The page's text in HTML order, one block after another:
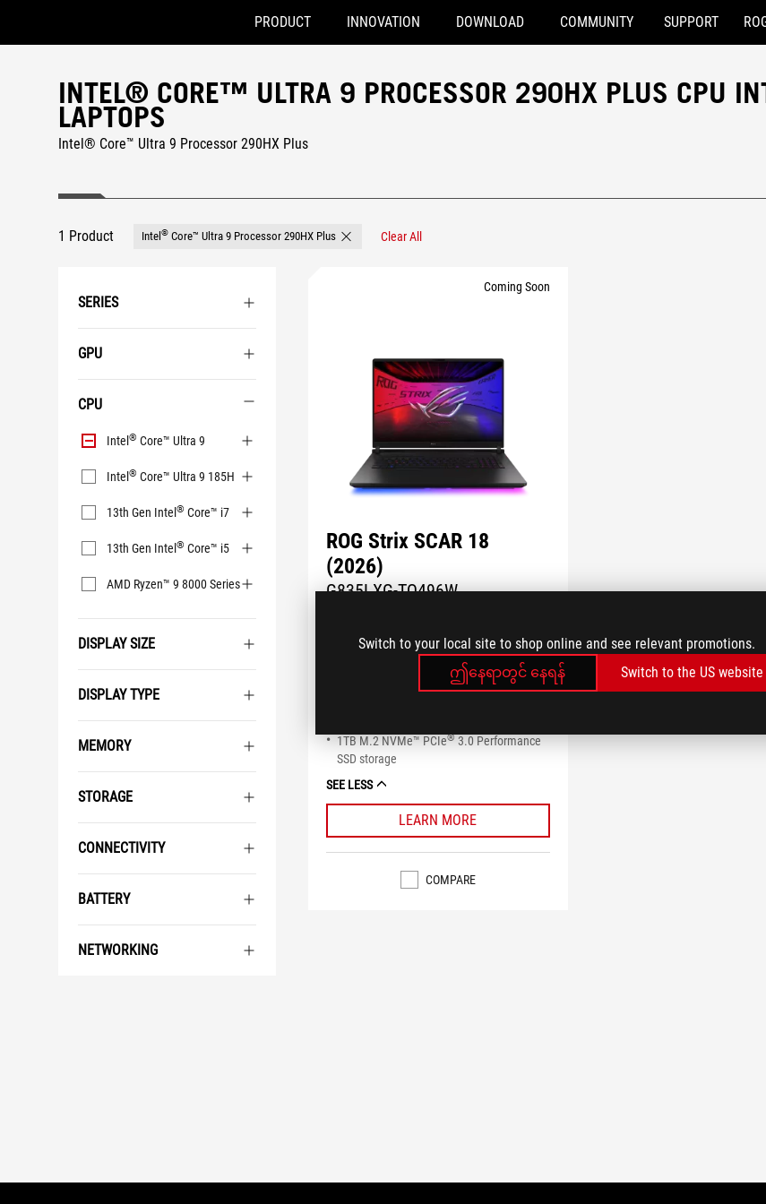
Switch to your local site to shop online and see relevant promotions.
ဤနေရာတွင် နေရန်
Switch to the US website
Accessibility links
PRODUCT INNOVATION DOWNLOAD COMMUNITY SUPPORT
INTEL® CORE™ ULTRA 9 PROCESSOR 290HX PLUS CPU
LAPTOPS
Intel® Core™ Ultra 9 Processor 290HX Plus
1 Product Intel ®Core™ Ultra 9 Processor 290HX Plus Remove Intel® Core™ Ultra 9 Processor 290HX Plus
Clear All
SERIES
GPU
CPU
CPU
Intel ® Core™ Ultra 9
Intel ® Core™ Ultra 9 185H
13th Gen Intel ® Core™ i7
13th Gen Intel ® Core™ i5
AMD Ryzen™ 9 8000 Series
DISPLAY SIZE
DISPLAY TYPE
MEMORY
STORAGE
CONNECTIVITY
BATTERY
NETWORKING
Coming Soon
ROG Strix SCAR 18
(2026)
G835LXG-TQ496W
Windows 11 Home
GeForce RTX™ 5090 Laptop GPU
Core™ Ultra 9 Processor 290HX Plus
1TB M.2 NVMe™ PCIe® 3.0 Performance
SSD storage
SEE LESS
LEARN MORE
COMPARE